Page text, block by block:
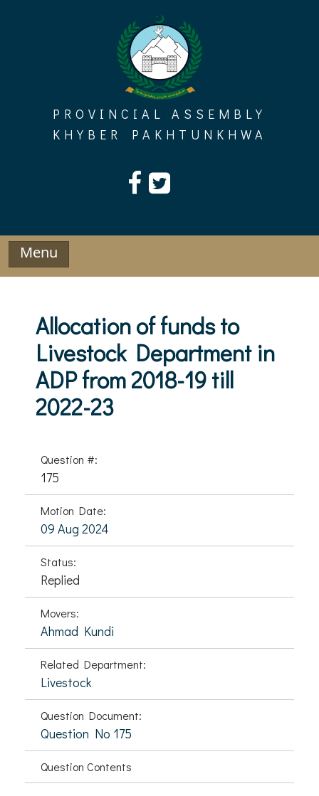
PROVINCIAL ASSEMBLY
KHYBER PAKHTUNKHWA
Menu
Allocation of funds to
Livestock Department in
ADP from 2018-19 till
2022-23
Question #:
175
Motion Date:
09 Aug 2024
Status:
Replied
Movers:
Ahmad Kundi
Related Department:
Livestock
Question Document:
Question No 175
Question Contents